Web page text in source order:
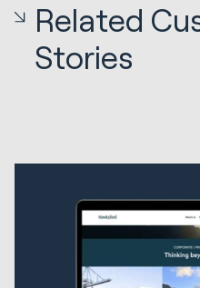
Related
Stories